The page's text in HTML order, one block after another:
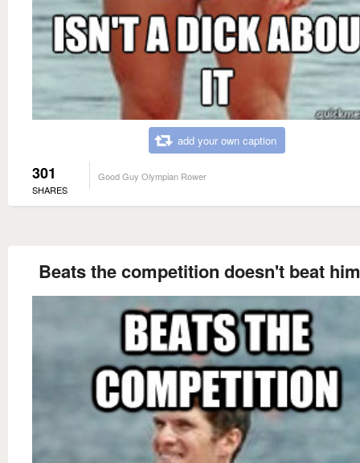
add your own caption
301
SHARES
Good Guy Olympian Rower
Beats the competition doesn't beat